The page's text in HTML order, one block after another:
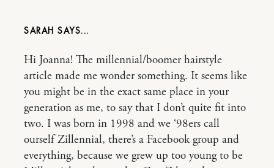
SARAH
Hi Joanna! The millennial/boomer hairstyle
article made me wonder something. It seems like
you might be in the exact same place in your
generation as me, to say that I don’t quite fit into
two. I was born in 1998 and we ‘98ers call
ourself Zillennial, there’s a Facebook group and
everything, because we grew up too young to be